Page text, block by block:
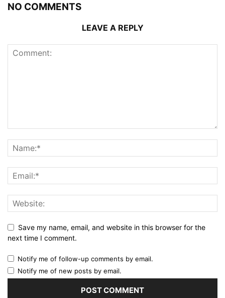
NO COMMENTS
LEAVE A REPLY
Save my name, email, and website in this browser for the
next time I comment.
Notify me of follow-up comments by email.
Notify me of new posts by email.